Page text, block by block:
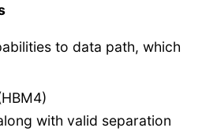
to data path, which
with valid separation